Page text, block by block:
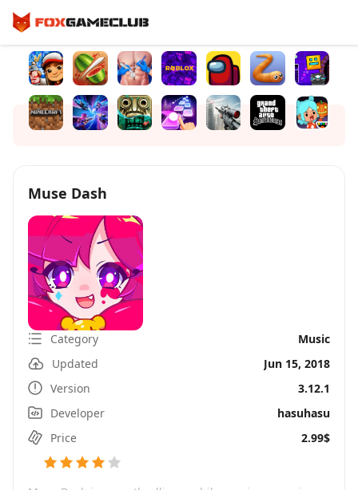
Muse Dash
Category
Music
Updated
Jun 15, 2018
Version
3.12.1
Developer
hasuhasu
Price
2.99$